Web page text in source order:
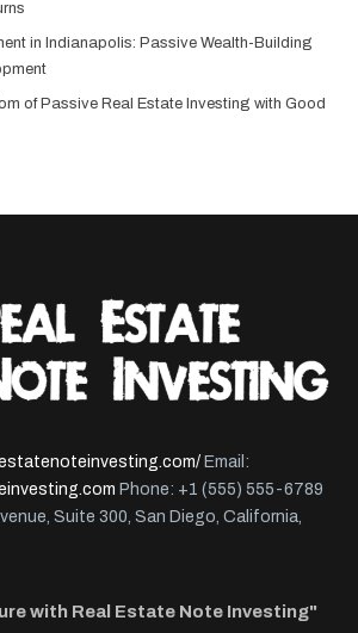
in Indianapolis: Passive Wealth-Building
of Passive Real Estate Investing with Good
Email:
Phone: +1 (555) 555-6789
Suite 300, San Diego, California,
with Real Estate Note Investing"